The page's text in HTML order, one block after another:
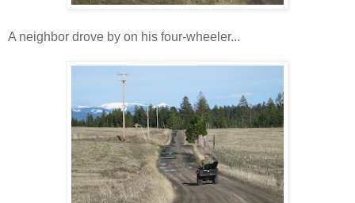
A neighbor drove by on his four-wheeler...